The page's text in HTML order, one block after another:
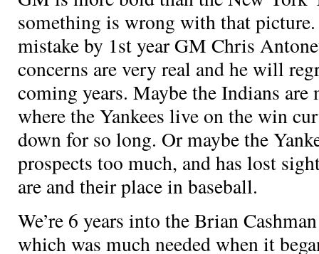
something is wrong with that
mistake by 1st year GM Chris
concerns are very real and he will
coming years. Maybe the Indians are
where the Yankees live on the win
down for so long. Or maybe the
prospects too much, and has lost
are and their place in baseball.
We’re 6 years into the Brian
which was much needed when it